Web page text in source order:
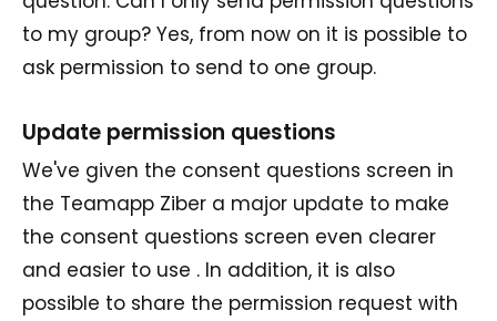
to my group? Yes, from now on it is possible to
ask permission to send to one group.
Update permission questions
We've given the consent questions screen in
the Teamapp Ziber a major update to make
the consent questions screen even clearer
and easier to use . In addition, it is also
possible to share the permission request with